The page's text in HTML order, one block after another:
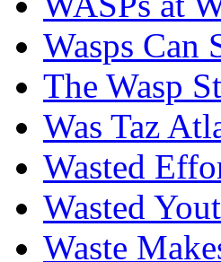
Wasps Can
The Wasp
Was Taz
Wasted
Wasted
Waste